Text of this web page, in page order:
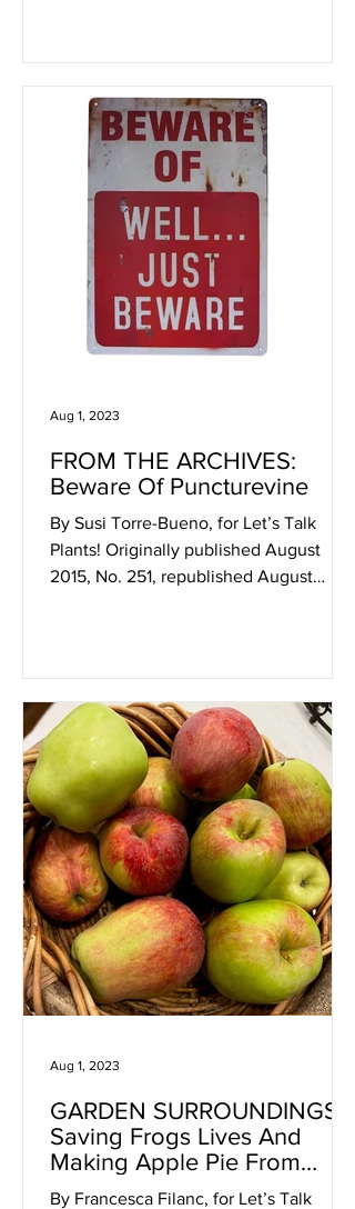
FROM THE ARCHIVES:
Beware Of Puncturevine
By Susi Torre-Bueno, for Let’s Talk
Plants! Originally published August
2015, No. 251, republished August
Aug 1, 2023
GARDEN SURROUNDINGS:
Saving Frogs Lives And
Making Apple Pie From
Home-Grown Apples
By Francesca Filanc, for Let’s Talk
Aug 1, 2023